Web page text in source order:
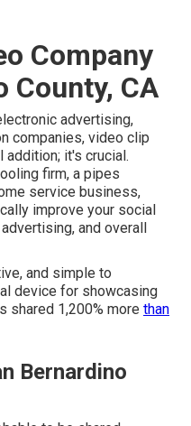
Company
County, CA
advertising,
companies, video clip
addition; it's crucial.
firm, a pipes
service business,
improve your social
and overall
and simple to
device for showcasing
shared 1,200% more than
Bernardino